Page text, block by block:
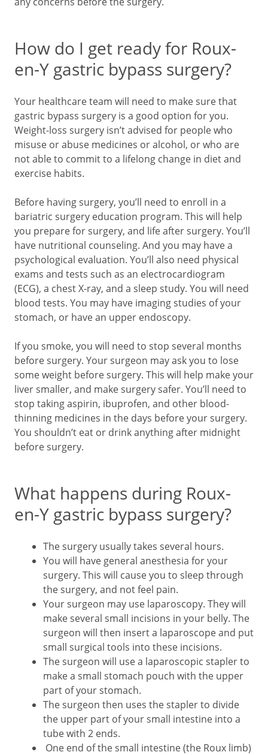
How do I get ready for Roux-
en-Y gastric bypass surgery?
Your healthcare team will need to make sure that
gastric bypass surgery is a good option for you.
Weight-loss surgery isn’t advised for people who
misuse or abuse medicines or alcohol, or who are
not able to commit to a lifelong change in diet and
exercise habits.
Before having surgery, you’ll need to enroll in a
bariatric surgery education program. This will help
you prepare for surgery, and life after surgery. You’ll
have nutritional counseling. And you may have a
psychological evaluation. You’ll also need physical
exams and tests such as an electrocardiogram
(ECG), a chest X-ray, and a sleep study. You will need
blood tests. You may have imaging studies of your
stomach, or have an upper endoscopy.
If you smoke, you will need to stop several months
before surgery. Your surgeon may ask you to lose
some weight before surgery. This will help make your
liver smaller, and make surgery safer. You’ll need to
stop taking aspirin, ibuprofen, and other blood-
thinning medicines in the days before your surgery.
You shouldn’t eat or drink anything after midnight
before surgery.
What happens during Roux-
en-Y gastric bypass surgery?
The surgery usually takes several hours.
You will have general anesthesia for your
surgery. This will cause you to sleep through
the surgery, and not feel pain.
Your surgeon may use laparoscopy. They will
make several small incisions in your belly. The
surgeon will then insert a laparoscope and put
small surgical tools into these incisions.
The surgeon will use a laparoscopic stapler to
make a small stomach pouch with the upper
part of your stomach.
The surgeon then uses the stapler to divide
the upper part of your small intestine into a
tube with 2 ends.
One end of the small intestine (the Roux limb)